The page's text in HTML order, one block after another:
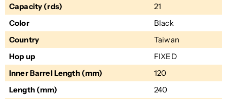
Capacity (rds)
21
Color
Black
Country
Taiwan
Hop up
FIXED
Inner Barrel Length (mm)
120
Length (mm)
240